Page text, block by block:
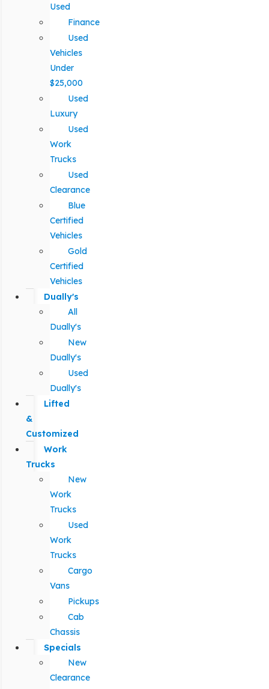
Used
Finance
Used
Vehicles
Under
$25,000
Used
Luxury
Used
Work
Trucks
Used
Clearance
Blue
Certified
Vehicles
Gold
Certified
Vehicles
Dually's
All
Dually's
New
Dually's
Used
Dually's
Lifted
&
Customized
Work
Trucks
New
Work
Trucks
Used
Work
Trucks
Cargo
Vans
Pickups
Cab
Chassis
Specials
New
Clearance